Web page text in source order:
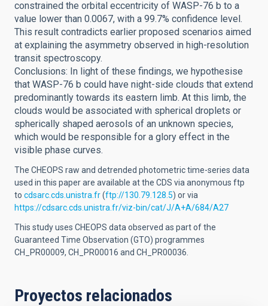
constrained the orbital eccentricity of WASP-76 b to a
value lower than 0.0067, with a 99.7% confidence level.
This result contradicts earlier proposed scenarios aimed
at explaining the asymmetry observed in high-resolution
transit spectroscopy.
Conclusions: In light of these findings, we hypothesise
that WASP-76 b could have night-side clouds that extend
predominantly towards its eastern limb. At this limb, the
clouds would be associated with spherical droplets or
spherically shaped aerosols of an unknown species,
which would be responsible for a glory effect in the
visible phase curves.
The CHEOPS raw and detrended photometric time-series data
used in this paper are available at the CDS via anonymous ftp
to cdsarc.cds.unistra.fr(ftp://130.79.128.5) or via
https://cdsarc.cds.unistra.fr/viz-bin/cat/J/A+A/684/A27
This study uses CHEOPS data observed as part of the
Guaranteed Time Observation (GTO) programmes
CH_PR00009, CH_PR00016 and CH_PR00036.
Proyectos relacionados